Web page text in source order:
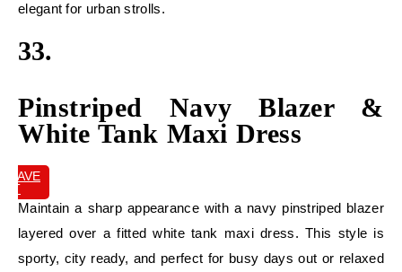
elegant for urban strolls.
33.
Pinstriped Navy Blazer &
White Tank Maxi Dress
SAVE
IT
Maintain a sharp appearance with a navy pinstriped blazer
layered over a fitted white tank maxi dress. This style is
sporty, city ready, and perfect for busy days out or relaxed